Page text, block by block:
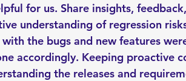
for us. Share insights,
understanding of regression
the bugs and new features
accordingly. Keeping proactive
the releases and